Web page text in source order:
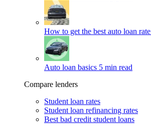
How to get the best auto loan rate
Auto loan basics 5 min read
Compare lenders
Student loan rates
Student loan refinancing rates
Best bad credit student loans